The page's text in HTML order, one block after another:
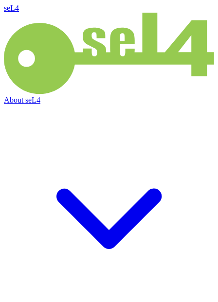
seL4
About seL4